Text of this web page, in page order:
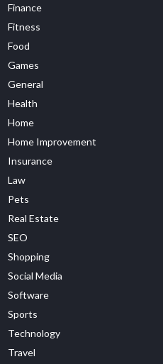
Finance
Fitness
Food
Games
General
Health
Home
Home Improvement
Insurance
Law
Pets
Real Estate
SEO
Shopping
Social Media
Software
Sports
Technology
Travel